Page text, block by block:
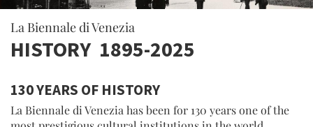
La Biennale di Venezia
HISTORY 1895-2025
130 YEARS OF HISTORY
La Biennale di Venezia has been for 130 years one of the